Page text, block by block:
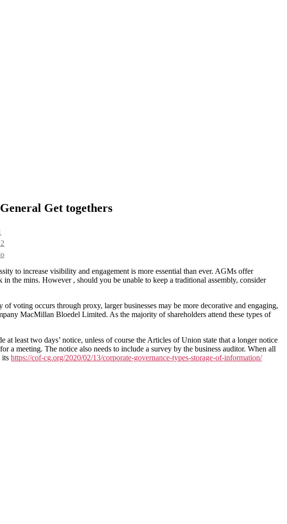
Get togethers
3
Alternatives
to
monthly
General
to increase visibility and engagement is more essential than ever. AGMs offer
in the mins. However , should you be unable to keep a traditional assembly, consider
voting occurs through proxy, larger businesses may be more decorative and engaging,
MacMillan Bloedel Limited. As the majority of shareholders attend these types of
least two days’ notice, unless of course the Articles of Union state that a longer notice
a meeting. The notice also needs to include a survey by the business auditor. When all
its https://cof-cg.org/2020/02/13/corporate-governance-types-storage-of-information/